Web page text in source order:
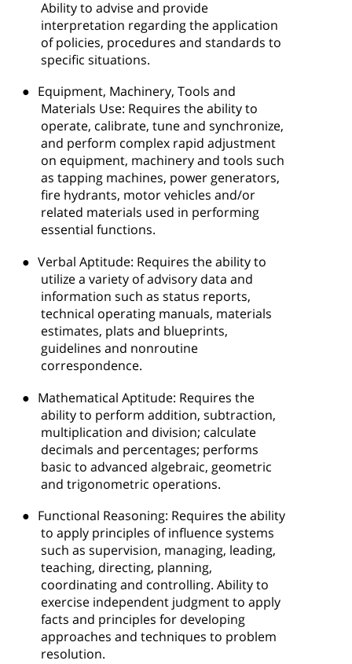
Ability to advise and provide
interpretation regarding the application
of policies, procedures and standards to
specific situations.
● Equipment, Machinery, Tools and
Materials Use: Requires the ability to
operate, calibrate, tune and synchronize,
and perform complex rapid adjustment
on equipment, machinery and tools such
as tapping machines, power generators,
fire hydrants, motor vehicles and/or
related materials used in performing
essential functions.
● Verbal Aptitude: Requires the ability to
utilize a variety of advisory data and
information such as status reports,
technical operating manuals, materials
estimates, plats and blueprints,
guidelines and nonroutine
correspondence.
● Mathematical Aptitude: Requires the
ability to perform addition, subtraction,
multiplication and division; calculate
decimals and percentages; performs
basic to advanced algebraic, geometric
and trigonometric operations.
● Functional Reasoning: Requires the ability
to apply principles of influence systems
such as supervision, managing, leading,
teaching, directing, planning,
coordinating and controlling. Ability to
exercise independent judgment to apply
facts and principles for developing
approaches and techniques to problem
resolution.